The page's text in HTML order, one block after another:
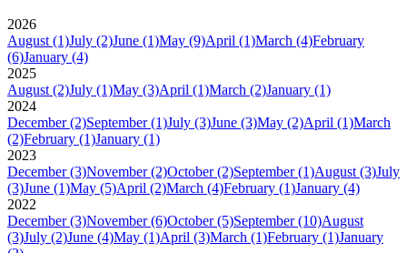
2026
August (1)July (2)June (1)May (9)April (1)March (4)February
(6)January (4)
2025
August (2)July (1)May (3)April (1)March (2)January (1)
2024
December (2)September (1)July (3)June (3)May (2)April (1)March
(2)February (1)January (1)
2023
December (3)November (2)October (2)September (1)August (3)July
(3)June (1)May (5)April (2)March (4)February (1)January (4)
2022
December (3)November (6)October (5)September (10)August
(3)July (2)June (4)May (1)April (3)March (1)February (1)January